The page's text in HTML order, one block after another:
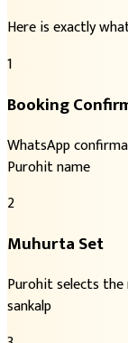
Here is exactly
1
Booking
WhatsApp
Purohit name
2
Muhurta Set
Purohit selects
sankalp